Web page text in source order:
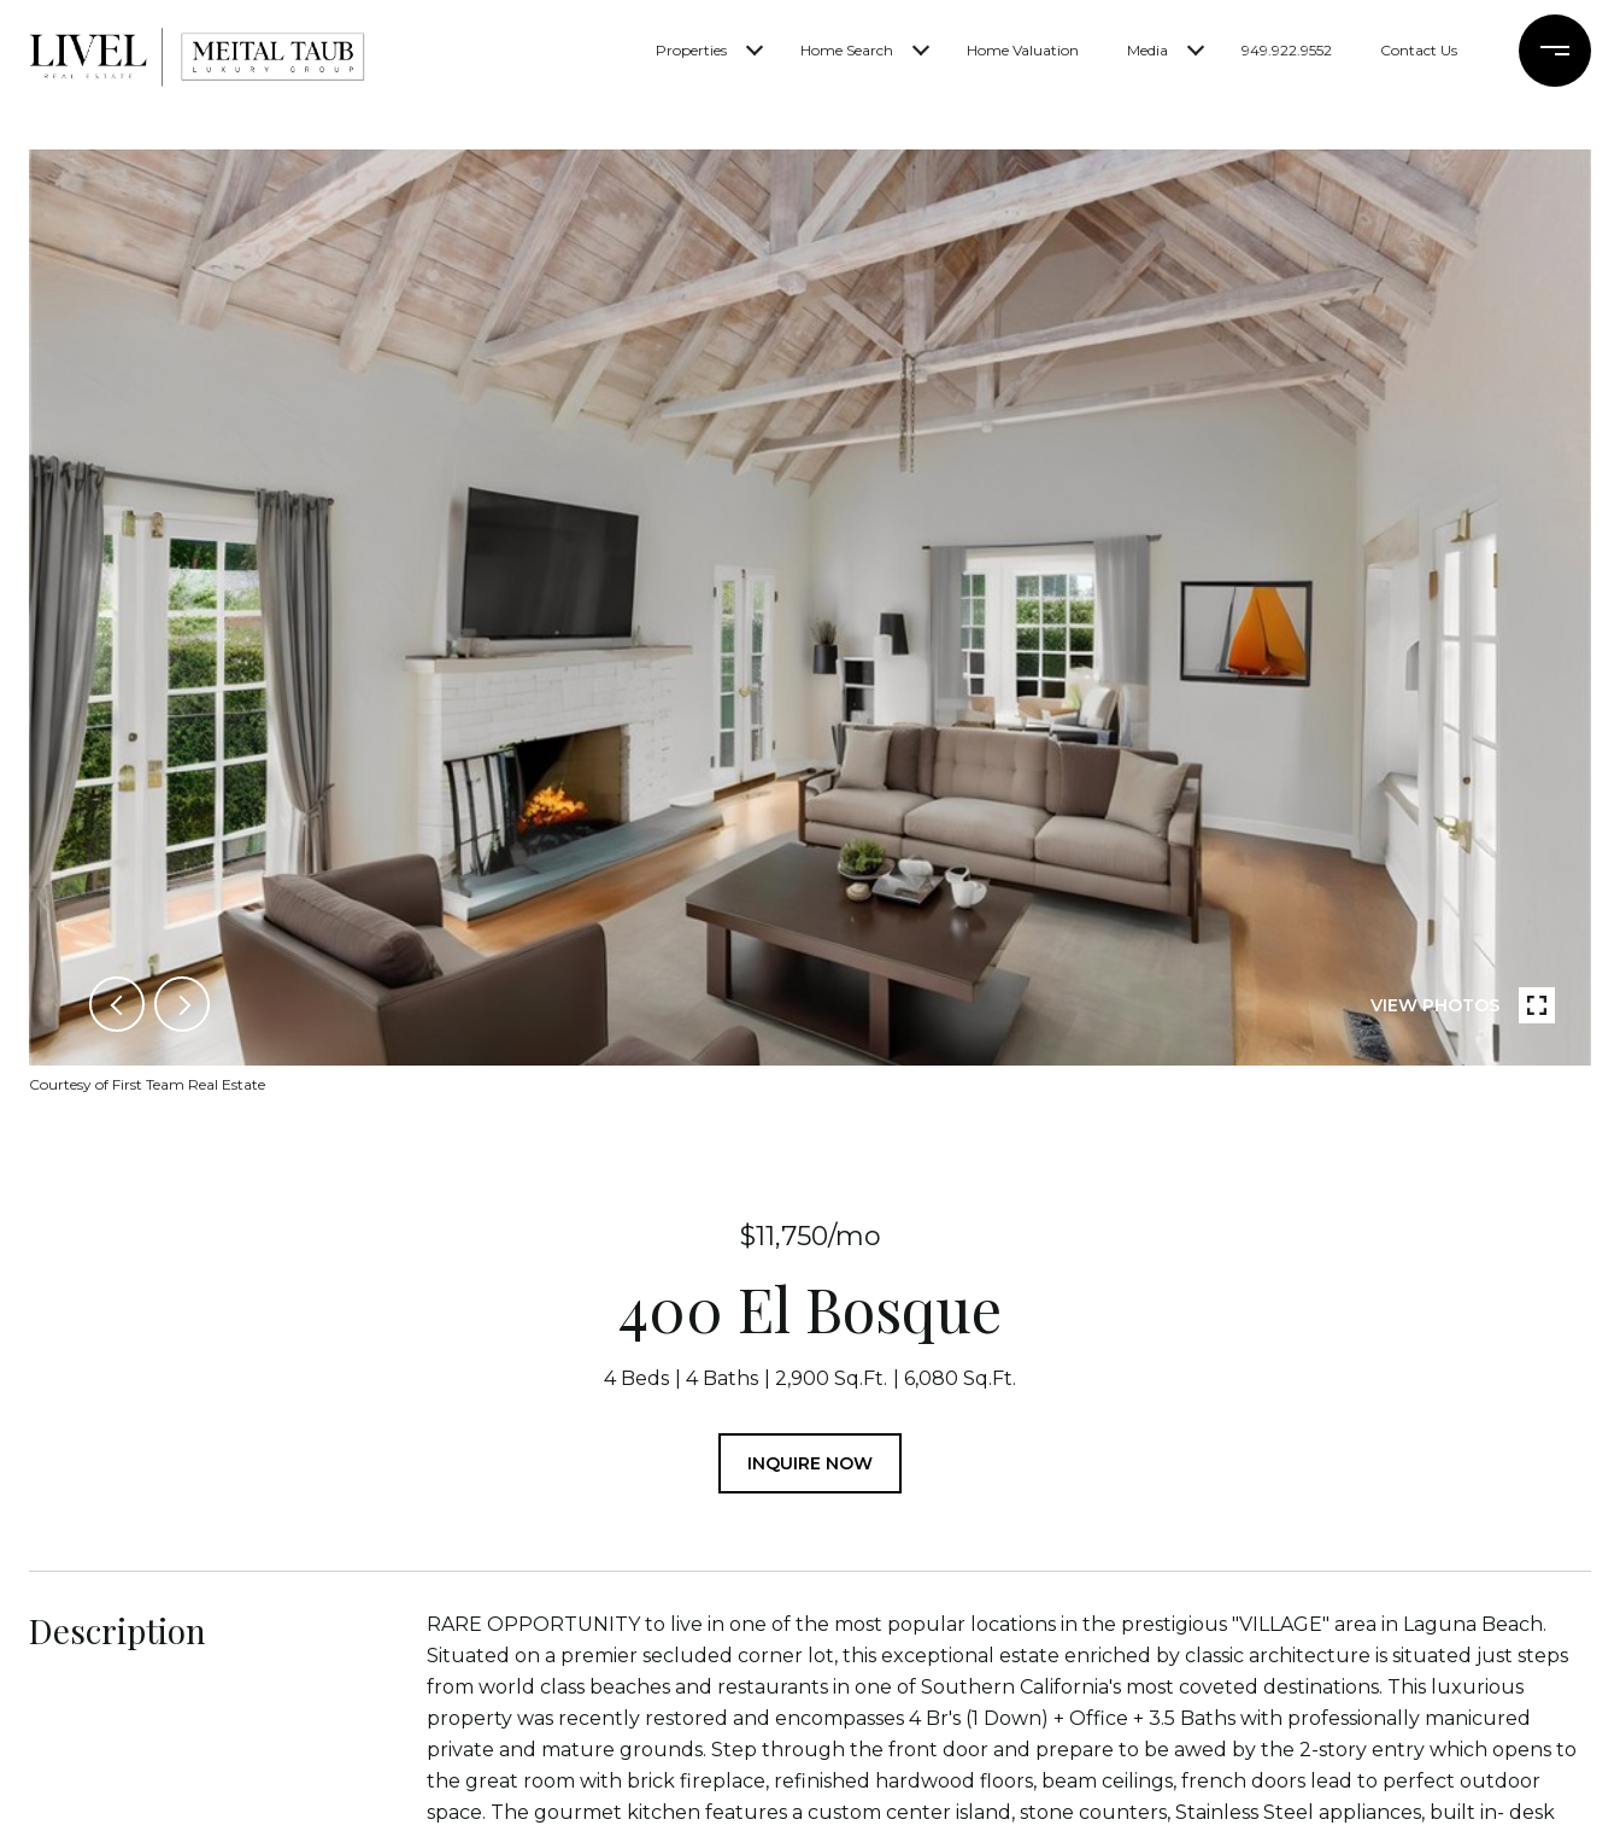
Properties Home Search Home Valuation Media 949.922.9552 Contact Us
VIEW PHOTOS
Courtesy of First Team Real Estate
$11,750/mo
400 El Bosque
4 Beds 4 Baths 2,900 Sq.Ft. 6,080 Sq.Ft.
INQUIRE NOW
Description
RARE OPPORTUNITY to live in one of the most popular locations in the prestigious "VILLAGE" area in Laguna Beach.
Situated on a premier secluded corner lot, this exceptional estate enriched by classic architecture is situated just steps
from world class beaches and restaurants in one of Southern California's most coveted destinations. This luxurious
property was recently restored and encompasses 4 Br's (1 Down) + Office + 3.5 Baths with professionally manicured
private and mature grounds. Step through the front door and prepare to be awed by the 2-story entry which opens to
the great room with brick fireplace, refinished hardwood floors, beam ceilings, french doors lead to perfect outdoor
space. The gourmet kitchen features a custom center island, stone counters, Stainless Steel appliances, built in- desk